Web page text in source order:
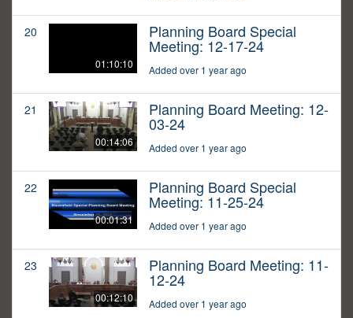
20
01:10:10
Planning Board Special
Meeting: 12-17-24
Added over 1 year ago
21
00:14:06
Planning Board Meeting: 12-
03-24
Added over 1 year ago
22
00:01:31
Planning Board Special
Meeting: 11-25-24
Added over 1 year ago
23
00:12:10
Planning Board Meeting: 11-
12-24
Added over 1 year ago